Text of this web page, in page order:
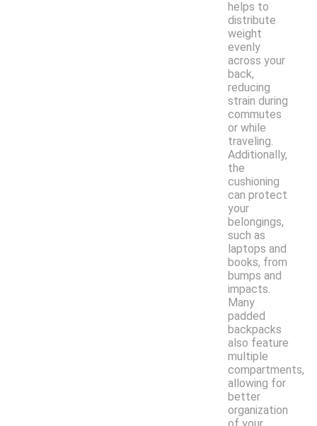
helps to
distribute
weight
evenly
across your
back,
reducing
strain during
commutes
or while
traveling.
Additionally,
the
cushioning
can protect
your
belongings,
such as
laptops and
books, from
bumps and
impacts.
Many
padded
backpacks
also feature
multiple
compartments,
allowing for
better
organization